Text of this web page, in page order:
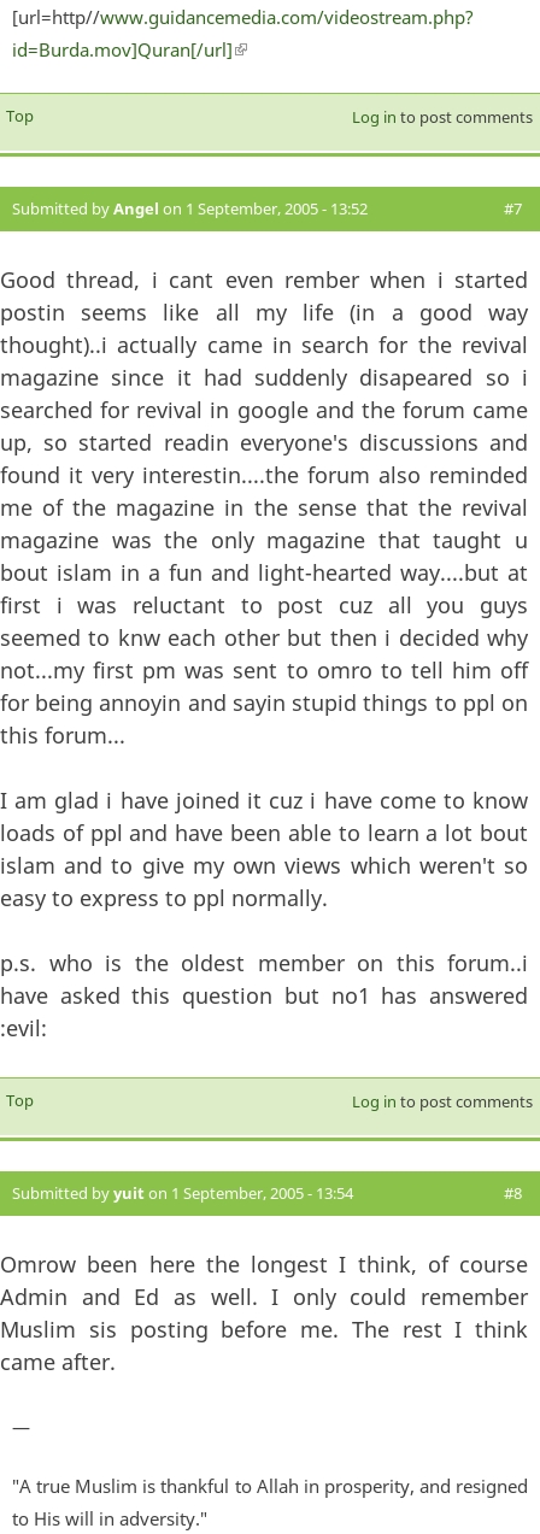
[url=http//www.guidancemedia.com/videostream.php?
id=Burda.mov]Quran[/url](link is external)
Top Log in to post comments
Submitted byAngel on 1 September, 2005 - 13:52 #7
Good thread, i cant even rember when i started
postin seems like all my life (in a good way
thought)..i actually came in search for the revival
magazine since it had suddenly disapeared so i
searched for revival in google and the forum came
up, so started readin everyone's discussions and
found it very interestin....the forum also reminded
me of the magazine in the sense that the revival
magazine was the only magazine that taught u
bout islam in a fun and light-hearted way....but at
first i was reluctant to post cuz all you guys
seemed to knw each other but then i decided why
not...my first pm was sent to omro to tell him off
for being annoyin and sayin stupid things to ppl on
this forum...
I am glad i have joined it cuz i have come to know
loads of ppl and have been able to learn a lot bout
islam and to give my own views which weren't so
easy to express to ppl normally.
p.s. who is the oldest member on this forum..i
have asked this question but no1 has answered
:evil:
Top Log in to post comments
Submitted byyuiton 1 September, 2005 - 13:54 #8
Omrow been here the longest I think, of course
Admin and Ed as well. I only could remember
Muslim sis posting before me. The rest I think
came after.
—
"A true Muslim is thankful to Allah in prosperity, and resigned
to His will in adversity."